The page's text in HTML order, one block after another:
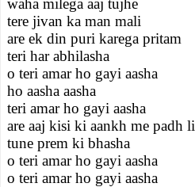
waha milega aaj tujhe
tere jivan ka man mali
are ek din puri karega pritam
teri har abhilasha
o teri amar ho gayi aasha
ho aasha aasha
teri amar ho gayi aasha
are aaj kisi ki aankh me padh li
tune prem ki bhasha
o teri amar ho gayi aasha
o teri amar ho gayi aasha